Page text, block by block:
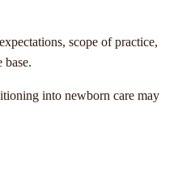
scope of practice,
base.
into newborn care may